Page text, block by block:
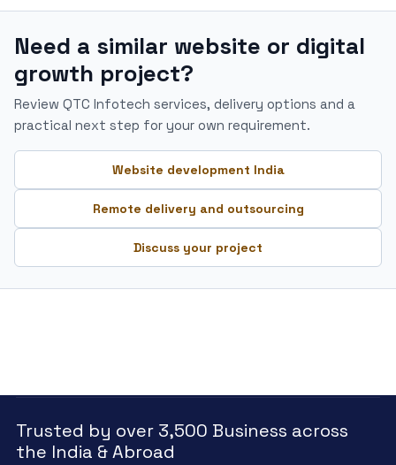
Need a similar website or digital
growth project?
Review QTC Infotech services, delivery options and a
practical next step for your own requirement.
Website development India
Remote delivery and outsourcing
Discuss your project
Trusted by over 3,500 Business across
the India & Abroad